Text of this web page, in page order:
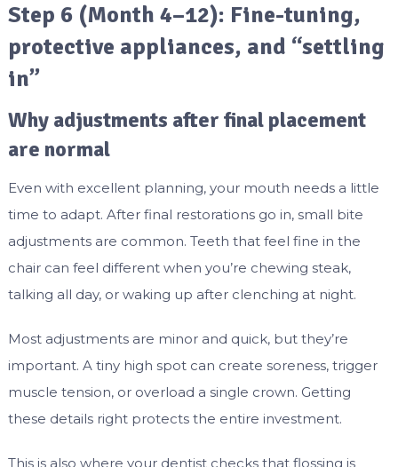
Step 6 (Month 4–12): Fine-tuning,
protective appliances, and “settling
in”
Why adjustments after final placement
are normal
Even with excellent planning, your mouth needs a little
time to adapt. After final restorations go in, small bite
adjustments are common. Teeth that feel fine in the
chair can feel different when you’re chewing steak,
talking all day, or waking up after clenching at night.
Most adjustments are minor and quick, but they’re
important. A tiny high spot can create soreness, trigger
muscle tension, or overload a single crown. Getting
these details right protects the entire investment.
This is also where your dentist checks that flossing is